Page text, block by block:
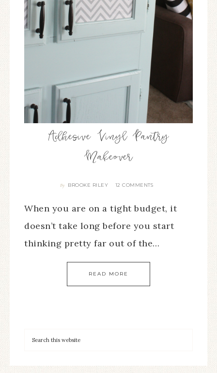
Adhesive Vinyl Pantry
Makeover
By BROOKE RILEY 12 COMMENTS
When you are on a tight budget, it
doesn’t take long before you start
thinking pretty far out of the…
READ MORE